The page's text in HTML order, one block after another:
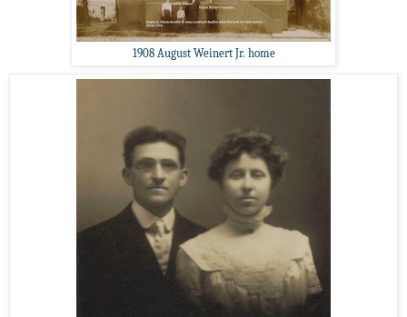
1908 August Weinert Jr. home